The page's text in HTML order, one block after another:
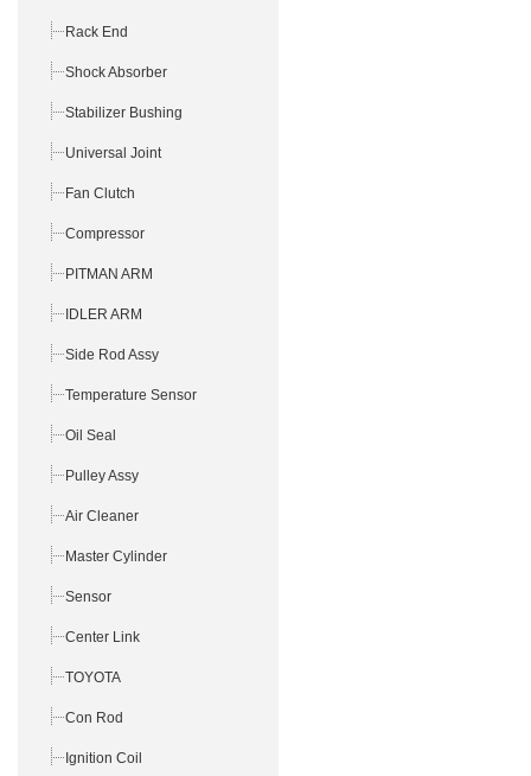
Rack End
Shock Absorber
Stabilizer Bushing
Universal Joint
Fan Clutch
Compressor
PITMAN ARM
IDLER ARM
Side Rod Assy
Temperature Sensor
Oil Seal
Pulley Assy
Air Cleaner
Master Cylinder
Sensor
Center Link
TOYOTA
Con Rod
Ignition Coil